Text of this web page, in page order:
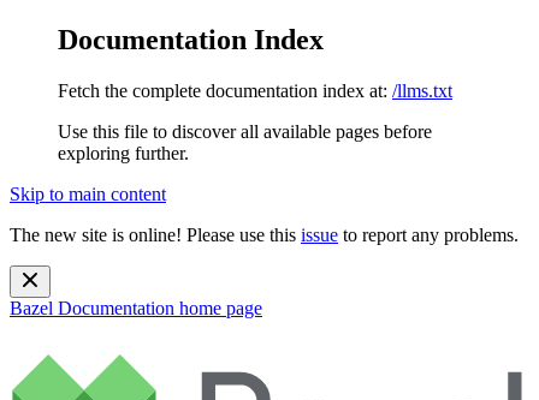
Documentation Index
Fetch the complete documentation index at: /llms.txt
Use this file to discover all available pages before
exploring further.
Skip to main content
The new site is online! Please use this issue to report any problems.
Bazel Documentation home page